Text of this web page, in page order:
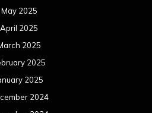
May 2025
April 2025
2025
2025
2025
2024